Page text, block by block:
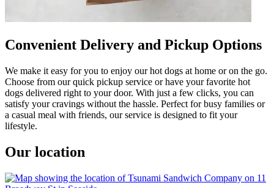
Convenient Delivery and Pickup Options
We make it easy for you to enjoy our hot dogs at home or on the go.
Choose from our quick pickup service or have your favorite hot
dogs delivered right to your door. With just a few clicks, you can
satisfy your cravings without the hassle. Perfect for busy families or
a casual meal with friends, our service is designed to fit your
lifestyle.
Our location